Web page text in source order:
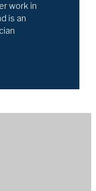
work in
is an